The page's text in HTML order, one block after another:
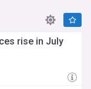
rise in July